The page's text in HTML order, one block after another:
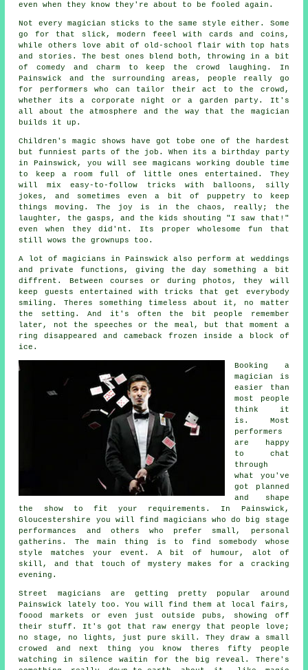
even when they know they're about to be fooled again.
Not every magician sticks to the same style either. Some
go for that slick, modern feeel with cards and coins,
while others love abit of old-school flair with top hats
and stories. The best ones blend both, throwing in a bit
of comedy and charm to keep the crowd laughing. In
Painswick and the surrounding areas, people really go
for performers who can tailor their act to the crowd,
whether its a corporate night or a garden party. It's
all about the atmosphere and the way that the magician
builds it up.
Children's magic shows have got tobe one of the hardest
but funniest parts of the job. When its a birthday party
in Painswick, you will see magicans working double time
to keep a room full of little ones entertained. They
will mix easy-to-follow tricks with balloons, silly
jokes, and sometimes even a bit of puppetry to keep
things moving. The joy is in the chaos, really; the
laughter, the gasps, and the kids shouting "I saw that!"
even when they did'nt. Its proper wholesome fun that
still wows the grownups too.
A lot of magicians in Painswick also perform at weddings
and private functions, giving the day something a bit
diffrent. Between courses or during photos, they will
keep guests entertained with tricks that get everybody
smiling. Theres something timeless about it, no matter
the setting. And it's often the bit people remember
later, not the speeches or the meal, but that moment a
ring disappeared and cameback frozen inside a block of
ice.
Booking a
magician is
easier than
most people
think it
is. Most
performers
are happy
to chat
through
what you've
got planned
and shape
the show to fit your requirements. In Painswick,
Gloucestershire you will find magicians who do big stage
performances and others who prefer small, personal
gatherins. The main thing is to find somebody whose
style matches your event. A bit of humour, alot of
skill, and that touch of mystery makes for a cracking
evening.
Street magicians are getting pretty popular around
Painswick lately too. You will find them at local fairs,
foood markets or even just outside pubs, showing off
their stuff. It's got that raw energy that people love;
no stage, no lights, just pure skill. They draw a small
crowed and next thing you know theres fifty people
watching in silence waitin for the big reveal. There's